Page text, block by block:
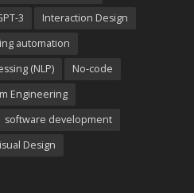
3
Interaction Design
automation
(NLP)
No-code
Engineering
software development
Design